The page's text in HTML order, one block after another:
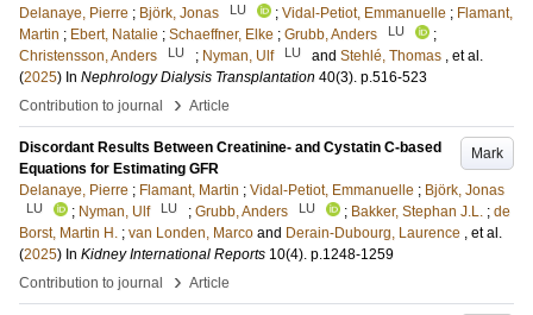
Delanaye, Pierre ; Björk, Jonas LU ; Vidal-Petiot, Emmanuelle ; Flamant,
Martin ; Ebert, Natalie ; Schaeffner, Elke ; Grubb, Anders LU
;
Christensson, Anders
LU ; Nyman, Ulf LU and Stehlé, Thomas , et al.
(2025) In Nephrology Dialysis Transplantation 40(3). p.516-523
Contribution to journal
› Article
Mark
Discordant Results Between Creatinine- and Cystatin C-based
Equations for Estimating GFR
Delanaye, Pierre ; Flamant, Martin ; Vidal-Petiot, Emmanuelle ; Björk, Jonas
LU ; Nyman, Ulf LU ; Grubb, Anders LU ; Bakker, Stephan J.L. ; de
Borst, Martin H. ; van Londen, Marco and Derain-Dubourg, Laurence , et al.
(2025) In Kidney International Reports 10(4). p.1248-1259
Contribution to journal
› Article